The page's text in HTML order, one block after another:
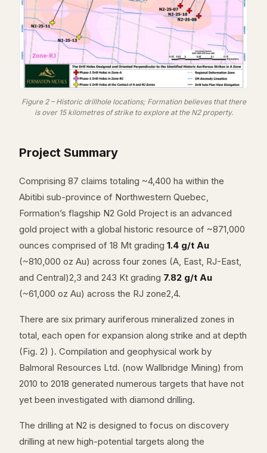
Figure 2 – Historic drillhole locations; Formation believes that there
is over 15 kilometres of strike to explore at the N2 property.
Project Summary
Comprising 87 claims totaling ~4,400 ha within the
Abitibi sub-province of Northwestern Quebec,
Formation’s flagship N2 Gold Project is an advanced
gold project with a global historic resource of ~871,000
ounces comprised of 18 Mt grading 1.4 g/t Au
(~810,000 oz Au) across four zones (A, East, RJ-East,
and Central)2,3 and 243 Kt grading 7.82 g/t Au
(~61,000 oz Au) across the RJ zone2,4.
There are six primary auriferous mineralized zones in
total, each open for expansion along strike and at depth
(Fig. 2) ). Compilation and geophysical work by
Balmoral Resources Ltd. (now Wallbridge Mining) from
2010 to 2018 generated numerous targets that have not
yet been investigated with diamond drilling.
The drilling at N2 is designed to focus on discovery
drilling at new high-potential targets along the